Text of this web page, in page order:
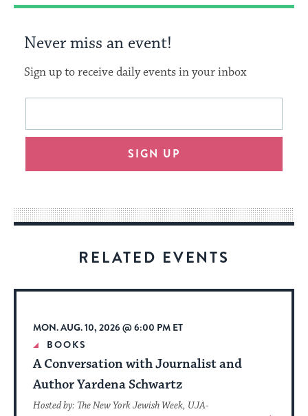
Never miss an event!
Sign up to receive daily events in your inbox
This
will
an
way
for
date.
Email
SIGN UP
RELATED EVENTS
MON. AUG. 10, 2026 @ 6:00 PM ET
BOOKS
A Conversation with Journalist and
Author Yardena Schwartz
Hosted by: The New York Jewish Week, UJA-